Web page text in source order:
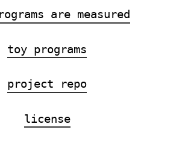
are measured
toy programs
project repo
license